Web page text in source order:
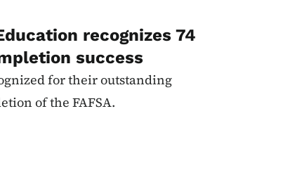
recognizes 74
success
for their outstanding
of the FAFSA.